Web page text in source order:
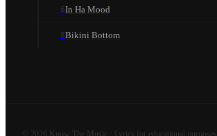
6In Ha Mood
8Bikini Bottom
© 2026 Know The Music · Lyrics for educational purposes.